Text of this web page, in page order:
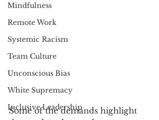
Mindfulness
Remote Work
Systemic Racism
Team Culture
Unconscious Bias
White Supremacy
Inclusive Leadership
Some of the demands highlight